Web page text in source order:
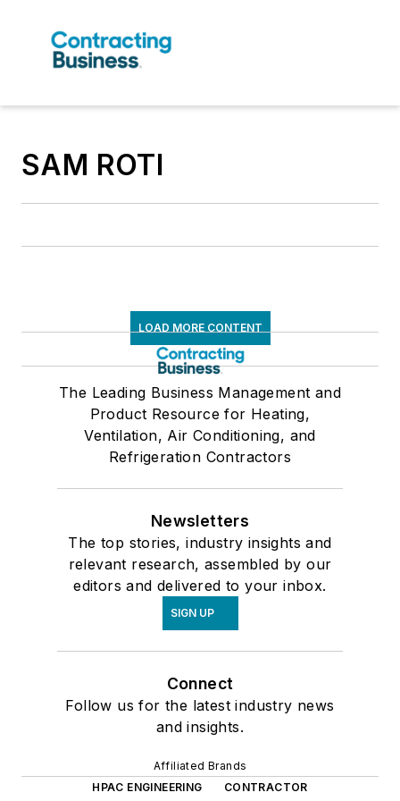
SAM ROTI
LOAD MORE CONTENT
The Leading Business Management and
Product Resource for Heating,
Ventilation, Air Conditioning, and
Refrigeration Contractors
Newsletters
The top stories, industry insights and
relevant research, assembled by our
editors and delivered to your inbox.
SIGN UP
Connect
Follow us for the latest industry news
and insights.
Affiliated Brands
HPAC ENGINEERING
CONTRACTOR